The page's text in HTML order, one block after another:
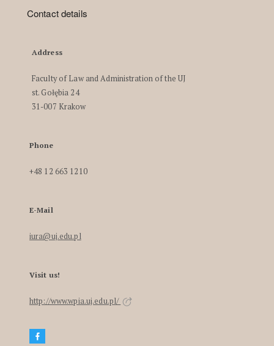
Contact details
Address
Faculty of Law and Administration of the UJ
st. Gołębia 24
31-007 Krakow
Phone
+48 12 663 1210
E-Mail
iura@uj.edu.pl
Visit us!
http://www.wpia.uj.edu.pl/